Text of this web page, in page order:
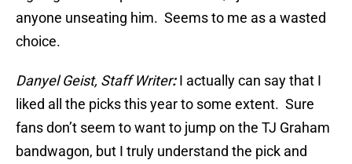
anyone unseating him. Seems to me as a wasted
choice.
Danyel Geist, Staff Writer:I actually can say that I
liked all the picks this year to some extent. Sure
fans don’t seem to want to jump on the TJ Graham
bandwagon, but I truly understand the pick and